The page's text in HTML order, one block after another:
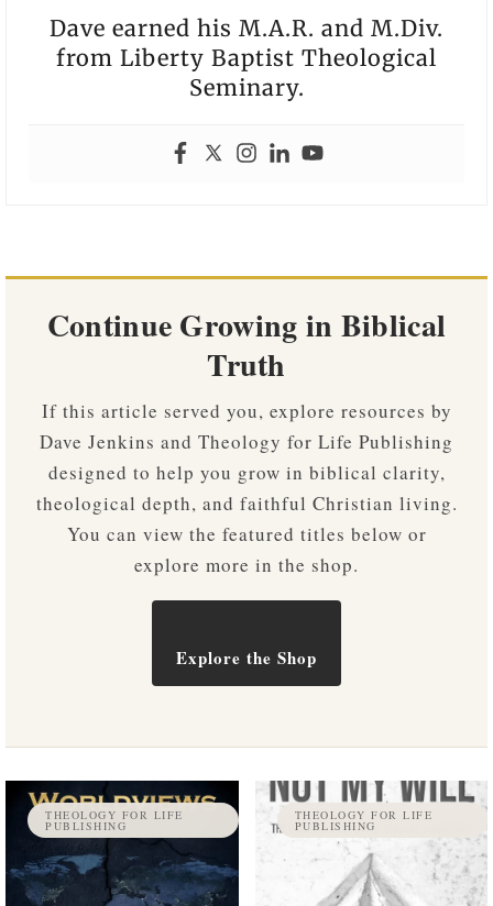
Dave earned his M.A.R. and M.Div.
from Liberty Baptist Theological
Seminary.
Continue Growing in Biblical
Truth
If this article served you, explore resources by
Dave Jenkins and Theology for Life Publishing
designed to help you grow in biblical clarity,
theological depth, and faithful Christian living.
You can view the featured titles below or
explore more in the shop.
Explore the Shop
THEOLOGY FOR LIFE
PUBLISHING
THEOLOGY FOR LIFE
PUBLISHING